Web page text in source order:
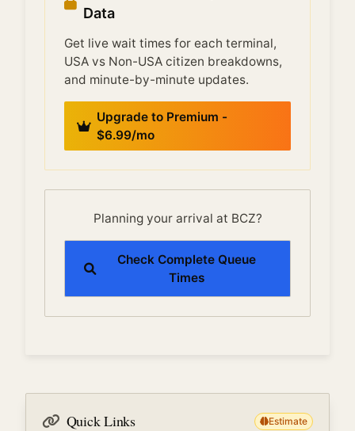
Data
Get live wait times for each terminal,
USA vs Non-USA citizen breakdowns,
and minute-by-minute updates.
Upgrade to Premium -
$6.99/mo
Planning your arrival at BCZ?
Check Complete Queue
Times
Quick Links Estimate